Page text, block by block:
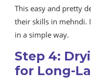
This easy and pretty
their skills in mehndi.
in a simple way.
Step 4:
for Long-